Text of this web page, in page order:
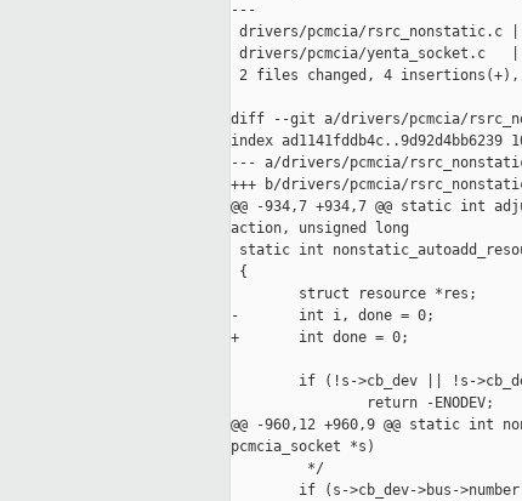
---
drivers/pcmcia/rsrc_nonstatic.c
drivers/pcmcia/yenta_socket.c
2 files changed, 4
diff --git a/drivers/pcmcia/
index ad1141fddb4c..9d92d4bb6239
--- a/drivers/pcmcia/
+++ b/drivers/pcmcia/
@@ -934,7 +934,7 @@ static int
action, unsigned long
static int
{
        struct resource *res;
-       int i, done = 0;
+       int done = 0;
if (!s->cb_dev || !s-
                return -ENODEV;
@@ -960,12 +960,9 @@ static int
pcmcia_socket *s)
         */
if (s->cb_dev->bus->number